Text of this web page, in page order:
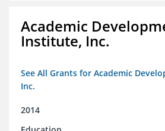
Academic
Institute, Inc.
See All Grants for Academic
Inc.
2014